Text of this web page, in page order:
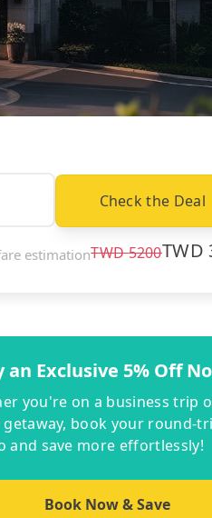
Check the Deal
estimationTWD5200TWD
an Exclusive 5% Off
you're on a business trip
book your round-
and save more effortlessly!
Book Now & Save